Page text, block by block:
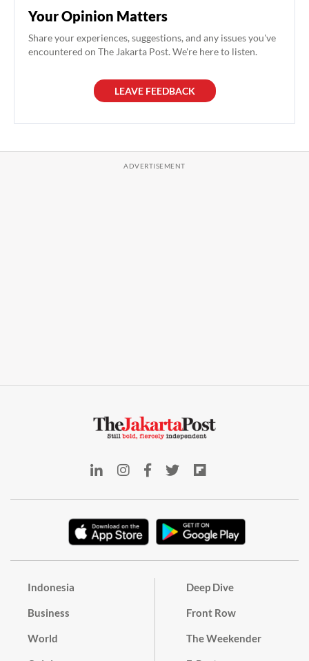
Your Opinion Matters
Share your experiences, suggestions, and any issues you've
encountered on The Jakarta Post. We're here to listen.
LEAVE FEEDBACK
Indonesia
Business
World
Deep Dive
Front Row
The Weekender